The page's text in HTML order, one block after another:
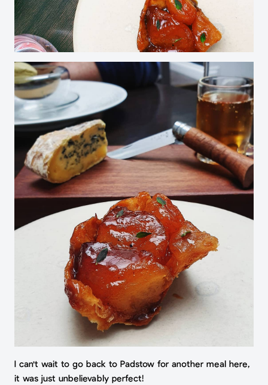
I can't wait to go back to Padstow for another meal here,
it was just unbelievably perfect!